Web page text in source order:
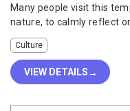
Many people visit this
nature, to calmly reflect
Culture
VIEW DETAILS